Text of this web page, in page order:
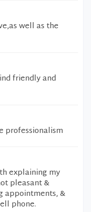
well as the
friendly and
professionalism
explaining my
pleasant &
appointments, &
phone.